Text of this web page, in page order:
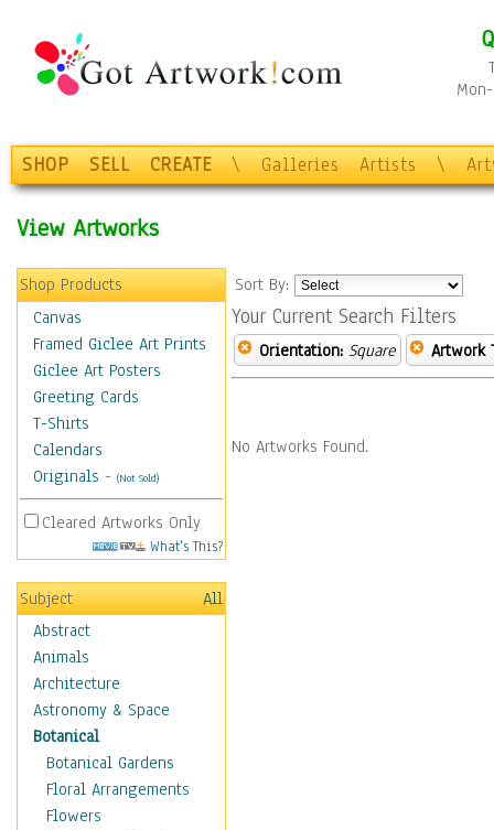
SHOP SELL CREATE \ Galleries Artists \
View Artworks
Shop Products
Canvas
Framed Giclee Art Prints
Giclee Art Posters
Greeting Cards
T-Shirts
Calendars
Originals - (Not Sold)
Cleared Artworks Only
What's This?
Subject
All
Abstract
Animals
Architecture
Astronomy & Space
Botanical
Botanical Gardens
Floral Arrangements
Flowers
Sort By:
Your Current Search Filters
Orientation: Square Artwork
No Artworks Found.